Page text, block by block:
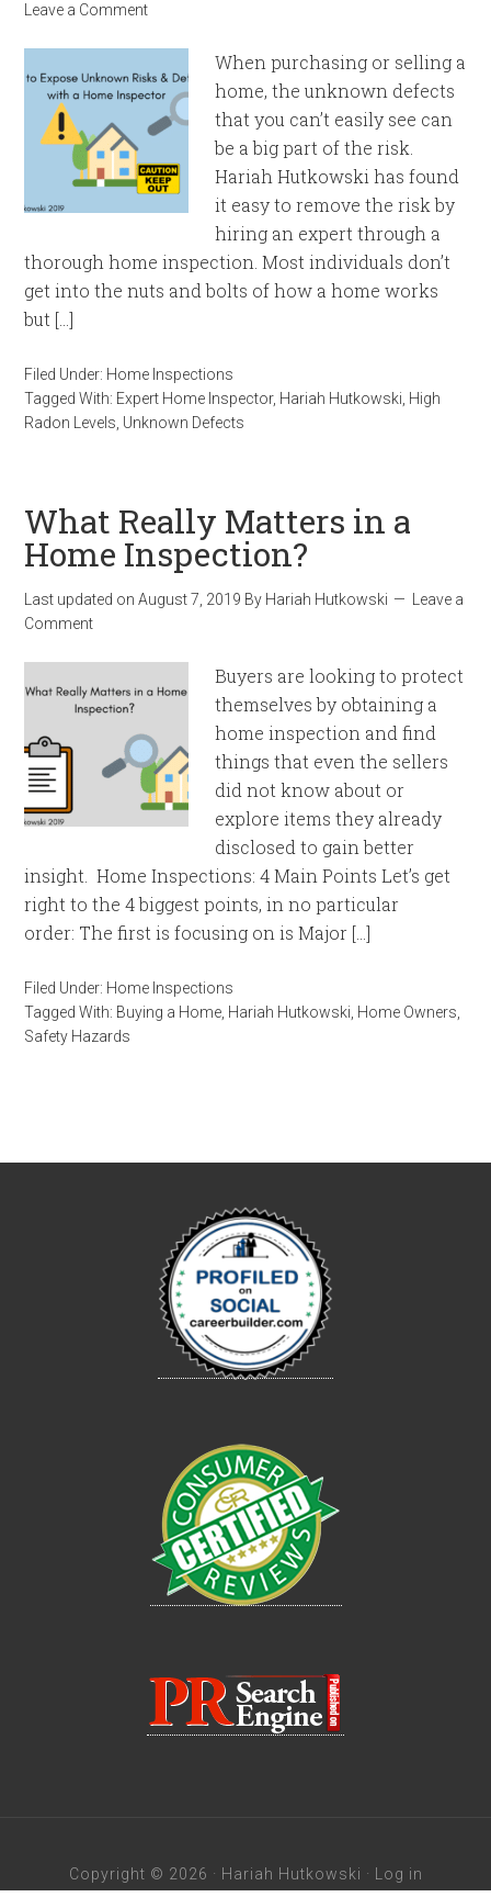
Leave a Comment
When purchasing or selling a
home, the unknown defects
that you can’t easily see can
be a big part of the risk.
Hariah Hutkowski has found
it easy to remove the risk by
hiring an expert through a
thorough home inspection. Most individuals don’t
get into the nuts and bolts of how a home works
but […]
Filed Under: Home Inspections
Tagged With: Expert Home Inspector, Hariah Hutkowski High
Radon Levels Unknown Defects
What Really Matters in a
Home Inspection?
Last updated onAugust 7, 2019 By Hariah Hutkowski
Leave a
Comment
Buyers are looking to protect
themselves by obtaining a
home inspection and find
things that even the sellers
did not know about or
explore items they already
disclosed to gain better
insight. Home Inspections: 4 Main Points Let’s get
right to the 4 biggest points, in no particular
order: The first is focusing on is Major […]
Filed Under: Home Inspections
Tagged With: Buying a Home Hariah Hutkowski Home Owners
Safety Hazards
Copyright © 2026 · Hariah Hutkowski · Log in